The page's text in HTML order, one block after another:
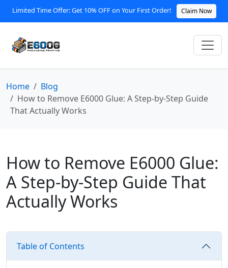
Limited Time Offer: Get 10% OFF on Your First Order! Claim Now
Home
Blog
How to Remove E6000 Glue: A Step-by-Step Guide
That Actually Works
How to Remove E6000 Glue:
A Step-by-Step Guide That
Actually Works
Table of Contents